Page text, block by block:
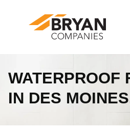
WATERPROOF
IN DES